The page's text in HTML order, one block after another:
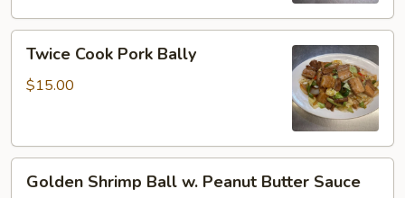
Cook
Pork
Twice Cook Pork Bally
$15.00
Shrimp
Golden Shrimp Ball w. Peanut Butter Sauce